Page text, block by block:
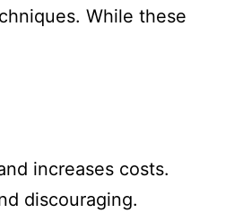
While these
increases costs.
discouraging.